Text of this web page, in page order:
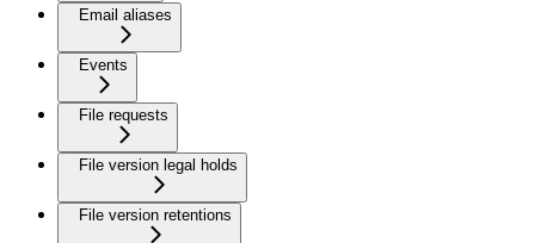
Email aliases
Events
File requests
File version legal holds
File version retentions